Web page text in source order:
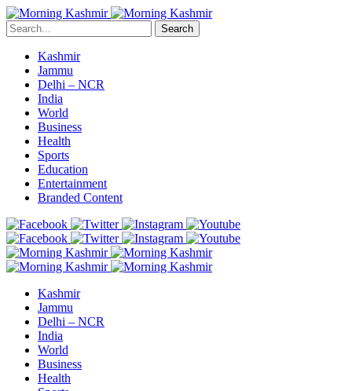
Search
Kashmir
Jammu
Delhi – NCR
India
World
Business
Health
Sports
Education
Entertainment
Branded Content
Kashmir
Jammu
Delhi – NCR
India
World
Business
Health